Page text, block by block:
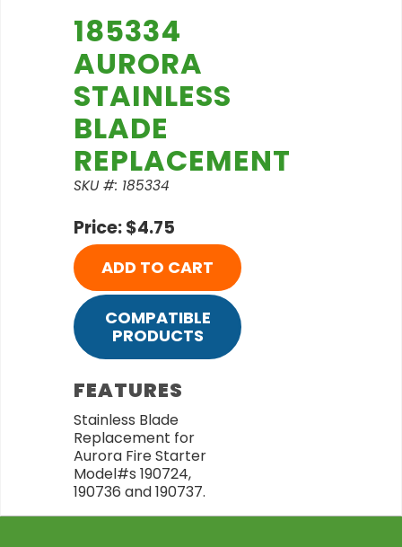
185334
AURORA
STAINLESS
BLADE
REPLACEMENT
SKU #: 185334
Price: $4.75
ADD TO CART
COMPATIBLE
PRODUCTS
FEATURES
Stainless Blade
Replacement for
Aurora Fire Starter
Model#s 190724,
190736 and 190737.